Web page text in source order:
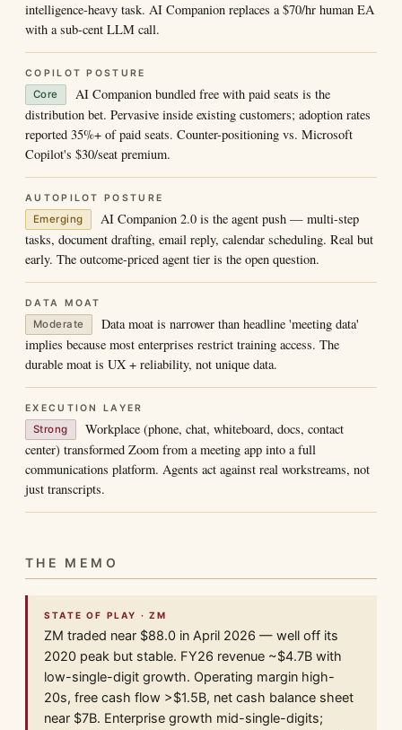
intelligence-heavy task. AI Companion replaces a $70/hr human EA
with a sub-cent LLM call.
COPILOT POSTURE
Core
AI Companion bundled free with paid seats is the
distribution bet. Pervasive inside existing customers; adoption rates
reported 35%+ of paid seats. Counter-positioning vs. Microsoft
Copilot's $30/seat premium.
AUTOPILOT POSTURE
Emerging
AI Companion 2.0 is the agent push — multi-step
tasks, document drafting, email reply, calendar scheduling. Real but
early. The outcome-priced agent tier is the open question.
DATA MOAT
Moderate
Data moat is narrower than headline 'meeting data'
implies because most enterprises restrict training access. The
durable moat is UX + reliability, not unique data.
EXECUTION LAYER
Strong
Workplace (phone, chat, whiteboard, docs, contact
center) transformed Zoom from a meeting app into a full
communications platform. Agents act against real workstreams, not
just transcripts.
THE MEMO
STATE OF PLAY · ZM
ZM traded near $88.0 in April 2026 — well off its
2020 peak but stable. FY26 revenue ~$4.7B with
low-single-digit growth. Operating margin high-
20s, free cash flow >$1.5B, net cash balance sheet
near $7B. Enterprise growth mid-single-digits;